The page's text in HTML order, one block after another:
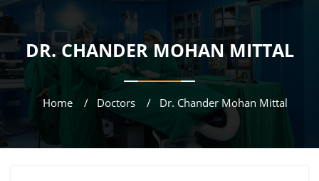
DR. CHANDER MOHAN MITTAL
Home Doctors Dr. Chander Mohan Mittal